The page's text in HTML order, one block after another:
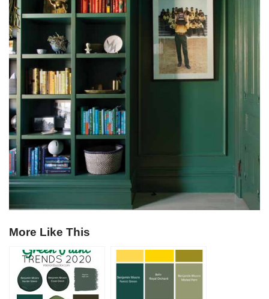
More Like This